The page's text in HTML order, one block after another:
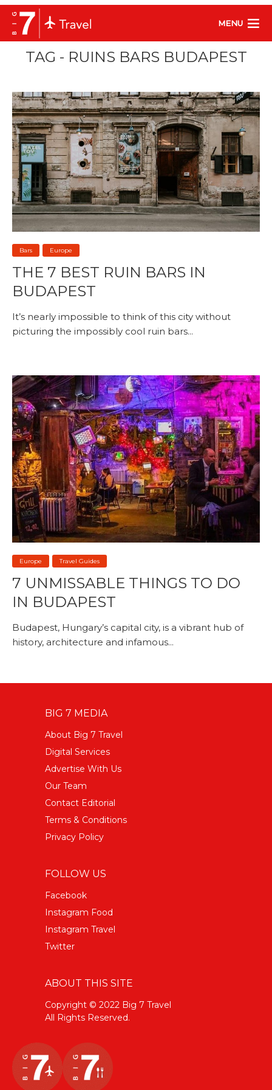
MENU
TAG - RUINS BARS BUDAPEST
Bars Europe
THE 7 BEST RUIN BARS IN
BUDAPEST
It’s nearly impossible to think of this city without
picturing the impossibly cool ruin bars...
Europe Travel Guides
7 UNMISSABLE THINGS TO DO
IN BUDAPEST
Budapest, Hungary’s capital city, is a vibrant hub of
history, architecture and infamous...
BIG 7 MEDIA
About Big 7 Travel
Digital Services
Advertise With Us
Our Team
Contact Editorial
Terms & Conditions
Privacy Policy
FOLLOW US
Facebook
Instagram Food
Instagram Travel
Twitter
ABOUT THIS SITE
Copyright © 2022 Big 7 Travel
All Rights Reserved.